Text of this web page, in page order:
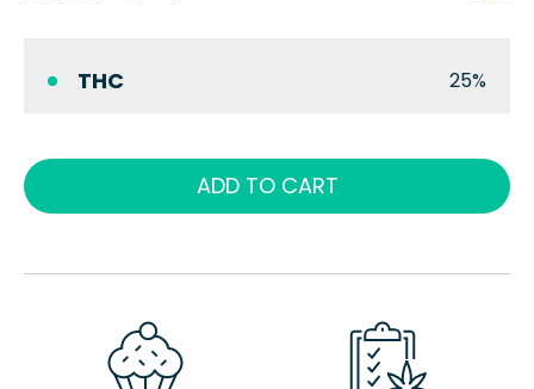
THC 25%
ADD TO CART